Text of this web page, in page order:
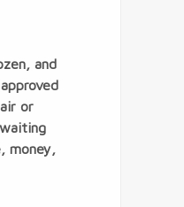
and
or
money,